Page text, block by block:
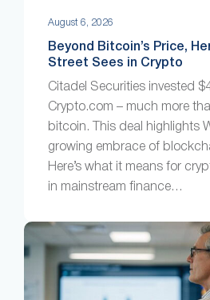
August 6, 2026
Beyond Bitcoin’s Price,
Street Sees in Crypto
Citadel Securities invested
Crypto.com – much more
bitcoin. This deal highlights
growing embrace of
Here’s what it means for
in mainstream finance…